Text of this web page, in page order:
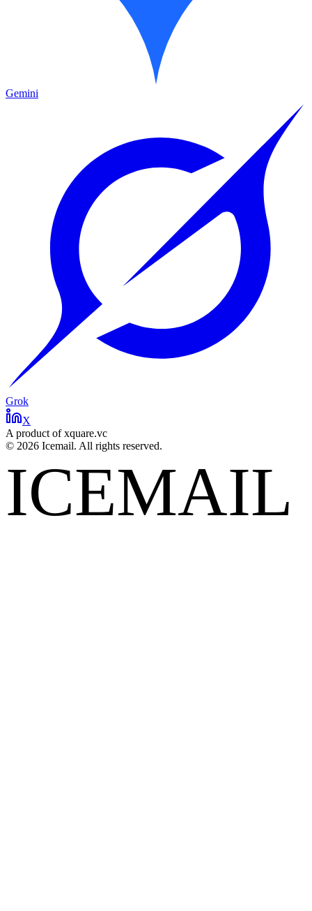
Gemini
Grok
X
A product of xquare.vc
© 2026 Icemail. All rights reserved.
ICEMAIL